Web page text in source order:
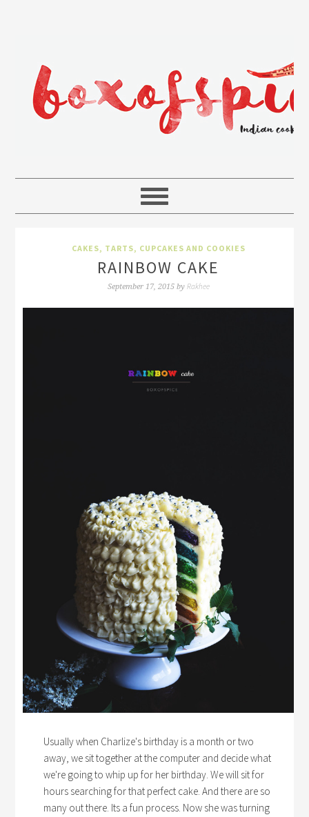
CAKES, TARTS, CUPCAKES AND COOKIES
RAINBOW CAKE
September 17, 2015by Rakhee
Usually when Charlize's birthday is a month or two
away, we sit together at the computer and decide what
we're going to whip up for her birthday. We will sit for
hours searching for that perfect cake. And there are so
many out there. Its a fun process. Now she was turning